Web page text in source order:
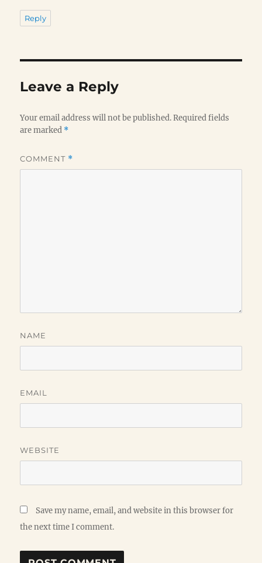
Reply
Leave a Reply
Your email address will not be published. Required fields
are marked *
COMMENT *
NAME
EMAIL
WEBSITE
Save my name, email, and website in this browser for
the next time I comment.